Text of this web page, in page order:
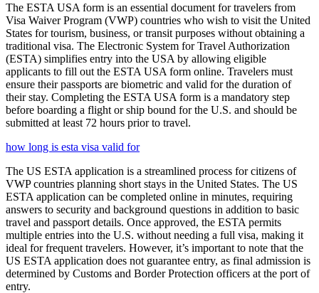
The ESTA USA form is an essential document for travelers from
Visa Waiver Program (VWP) countries who wish to visit the United
States for tourism, business, or transit purposes without obtaining a
traditional visa. The Electronic System for Travel Authorization
(ESTA) simplifies entry into the USA by allowing eligible
applicants to fill out the ESTA USA form online. Travelers must
ensure their passports are biometric and valid for the duration of
their stay. Completing the ESTA USA form is a mandatory step
before boarding a flight or ship bound for the U.S. and should be
submitted at least 72 hours prior to travel.
how long is esta visa valid for
The US ESTA application is a streamlined process for citizens of
VWP countries planning short stays in the United States. The US
ESTA application can be completed online in minutes, requiring
answers to security and background questions in addition to basic
travel and passport details. Once approved, the ESTA permits
multiple entries into the U.S. without needing a full visa, making it
ideal for frequent travelers. However, it’s important to note that the
US ESTA application does not guarantee entry, as final admission is
determined by Customs and Border Protection officers at the port of
entry.